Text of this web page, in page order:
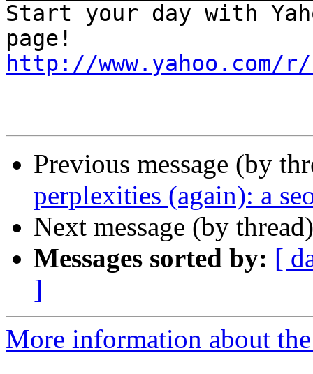
Start your day with
http://www.yahoo.com/
Previous message (by
perplexities (again): a
Next message (by
Messages sorted by: [
]
More information about